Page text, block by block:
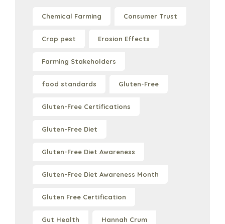
Chemical Farming Consumer Trust
Crop pest Erosion Effects
Farming Stakeholders
food standards Gluten-Free
Gluten-Free Certifications
Gluten-Free Diet
Gluten-Free Diet Awareness
Gluten-Free Diet Awareness Month
Gluten Free Certification
Gut Health Hannah Crum